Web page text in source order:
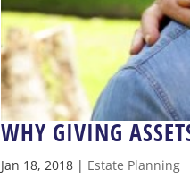
WHY GIVING
Jan 18, 2018 | Estate Planning